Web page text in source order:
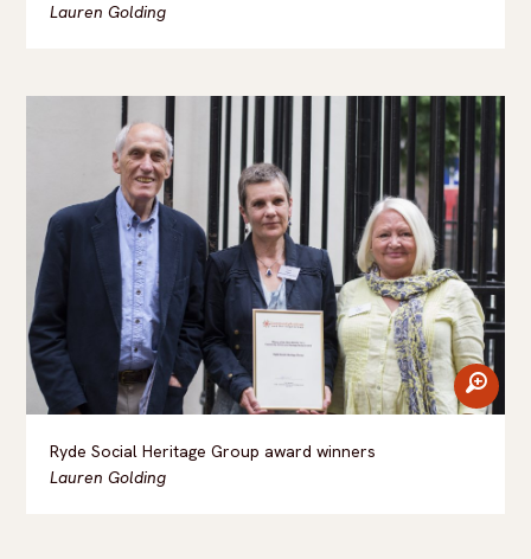
Lauren Golding
zoom
Ryde Social Heritage Group award winners
Lauren Golding